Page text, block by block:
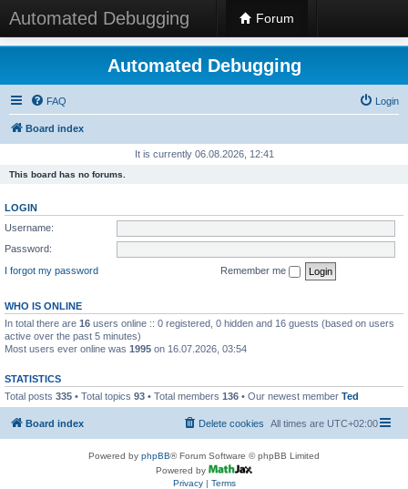
Automated Debugging Forum
Automated Debugging
FAQ Login
Board index
It is currently 06.08.2026, 12:41
This board has no forums.
LOGIN
Username:
Password:
I forgot my password
Remember me
WHO IS ONLINE
In total there are 16 users online :: 0 registered, 0 hidden and 16 guests (based on users
active over the past 5 minutes)
Most users ever online was 1995 on 16.07.2026, 03:54
STATISTICS
Total posts 335 • Total topics 93 • Total members 136 • Our newest member Ted
Board index All times are UTC+02:00
Delete cookies
Powered by phpBB® Forum Software © phpBB Limited
Powered by
Privacy| Terms